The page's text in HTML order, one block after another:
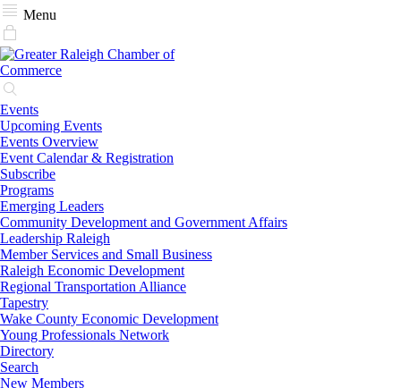
Menu
Events
Upcoming Events
Events Overview
Event Calendar & Registration
Subscribe
Programs
Emerging Leaders
Community Development and Government Affairs
Leadership Raleigh
Member Services and Small Business
Raleigh Economic Development
Regional Transportation Alliance
Tapestry
Wake County Economic Development
Young Professionals Network
Directory
Search
New Members